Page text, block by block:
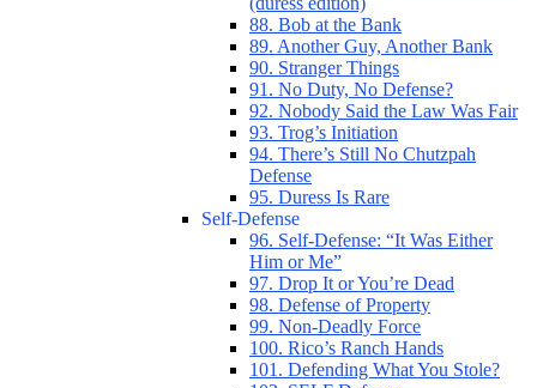
88. Bob at the Bank
89. Another Guy, Another Bank
90. Stranger Things
91. No Duty, No Defense?
92. Nobody Said the Law Was Fair
93. Trog’s Initiation
94. There’s Still No Chutzpah
Defense
95. Duress Is Rare
Self-Defense
96. Self-Defense: “It Was Either
Him or Me”
97. Drop It or You’re Dead
98. Defense of Property
99. Non-Deadly Force
100. Rico’s Ranch Hands
101. Defending What You Stole?